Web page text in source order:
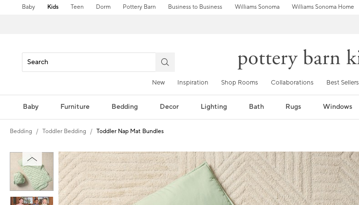
Baby Kids Teen Dorm Pottery Barn Business to Business Williams Sonoma Williams Sonoma Home
New Inspiration Shop Rooms Collaborations Best Sellers
Baby Furniture Bedding Decor Lighting Bath Rugs Windows
Bedding Toddler Bedding Toddler Nap Mat Bundles
Zoomable product image with magnification controls